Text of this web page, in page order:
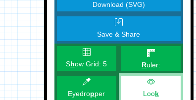
Download (SVG)
Save & Share
Show Grid:5 Ruler:
Eyedropper Look